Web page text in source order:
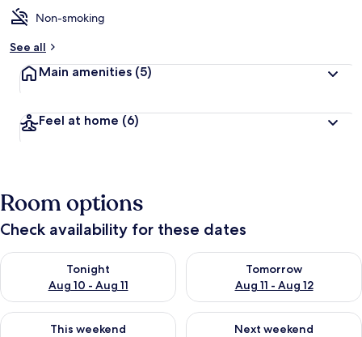
Non-smoking
See all
Main amenities (5)
Feel at home (6)
Room options
Check availability for these dates
Tonight
Aug 10 - Aug 11
Check availability for tonight Aug 10 - Aug 11
Tomorrow
Aug 11 - Aug 12
Check availability for
This weekend
Check availability for this weekend Aug 14 - Aug 16
Next weekend
Check availability for next